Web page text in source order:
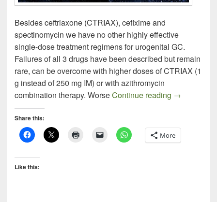
Besides ceftriaxone (CTRIAX), cefixime and
spectinomycin we have no other highly effective
single-dose treatment regimens for urogenital GC.
Failures of all 3 drugs have been described but remain
rare, can be overcome with higher doses of CTRIAX (1
g instead of 250 mg IM) or with azithromycin
combination therapy. WorseContinue reading GC
→
Share this:
More
Like this: